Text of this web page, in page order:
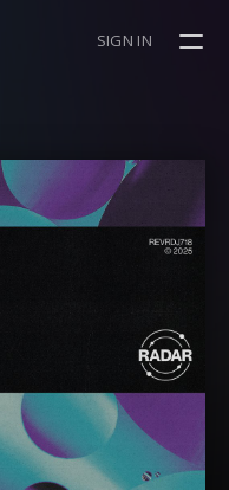
SIGN IN